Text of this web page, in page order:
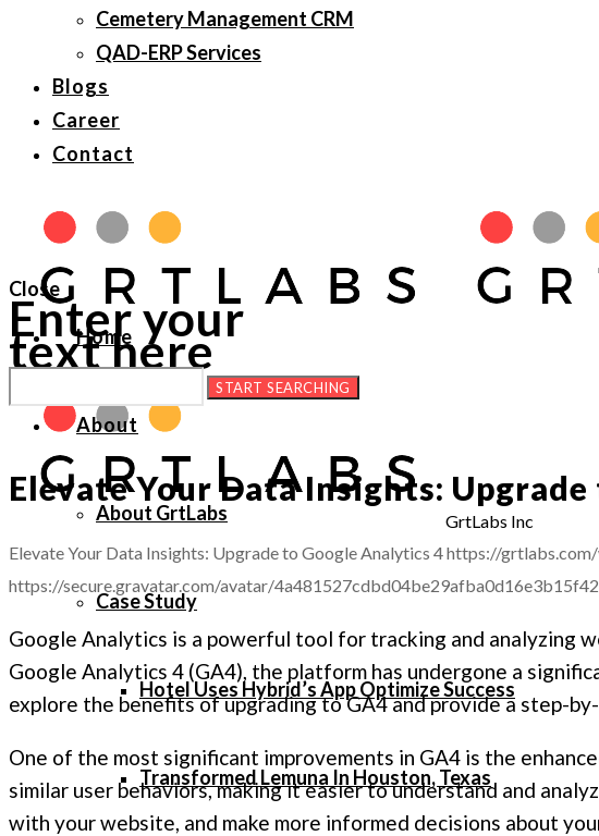
Cemetery Management CRM
QAD-ERP Services
Blogs
Career
Contact
GrtLabs Inc
Home
About
About GrtLabs
Case Study
Hotel Uses Hybrid’s App Optimize Success
Transformed Lemuna In Houston, Texas
Close
Enter your
text here
Elevate Your Data Insights:
Elevate Your Data Insights: Upgrade to Google Analytics 4https://
https://secure.gravatar.com/avatar/
Google Analytics is a powerful tool for tracking and analyzing
Google Analytics 4 (GA4), the platform has undergone a
explore the benefits of upgrading to GA4 and provide a step-
One of the most significant improvements in GA4 is the
similar user behaviors, making it easier to understand and
with your website, and make more informed decisions about